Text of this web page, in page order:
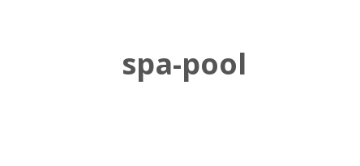
spa-pool